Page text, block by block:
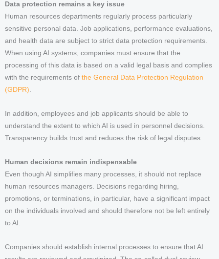
Data protection remains a key issue
Human resources departments regularly process particularly
sensitive personal data. Job applications, performance evaluations,
and health data are subject to strict data protection requirements.
When using AI systems, companies must ensure that the
processing of this data is based on a valid legal basis and complies
with the requirements of the General Data Protection Regulation
(GDPR).
In addition, employees and job applicants should be able to
understand the extent to which AI is used in personnel decisions.
Transparency builds trust and reduces the risk of legal disputes.
Human decisions remain indispensable
Even though AI simplifies many processes, it should not replace
human resources managers. Decisions regarding hiring,
promotions, or terminations, in particular, have a significant impact
on the individuals involved and should therefore not be left entirely
to AI.
Companies should establish internal processes to ensure that AI